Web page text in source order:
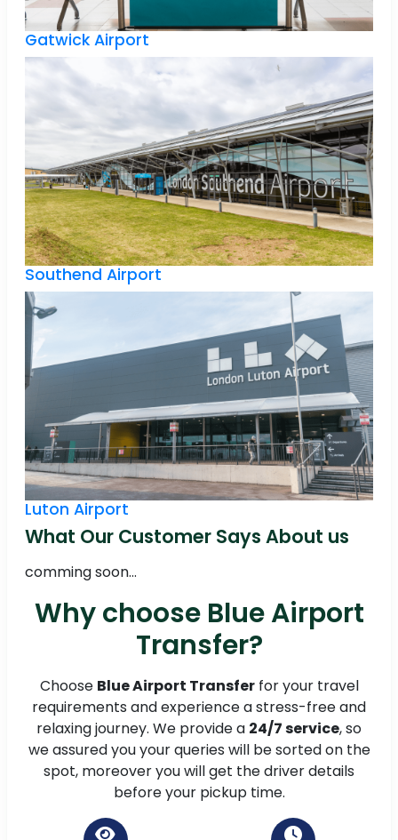
Gatwick Airport
Southend Airport
Luton Airport
What Our Customer Says About us
comming soon...
Why choose Blue Airport
Transfer?
Choose Blue Airport Transferfor your travel
requirements and experience a stress-free and
relaxing journey. We provide a 24/7 service, so
we assured you your queries will be sorted on the
spot, moreover you will get the driver details
before your pickup time.